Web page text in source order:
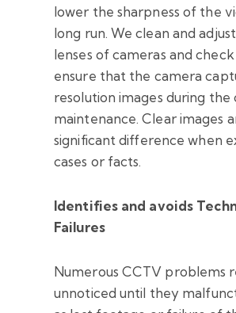
lower the sharpness of the
long run. We clean and
lenses of cameras and
ensure that the camera
resolution images during the
maintenance. Clear images
significant difference when
cases or facts.
Identifies and avoids
Failures
Numerous CCTV problems
unnoticed until they